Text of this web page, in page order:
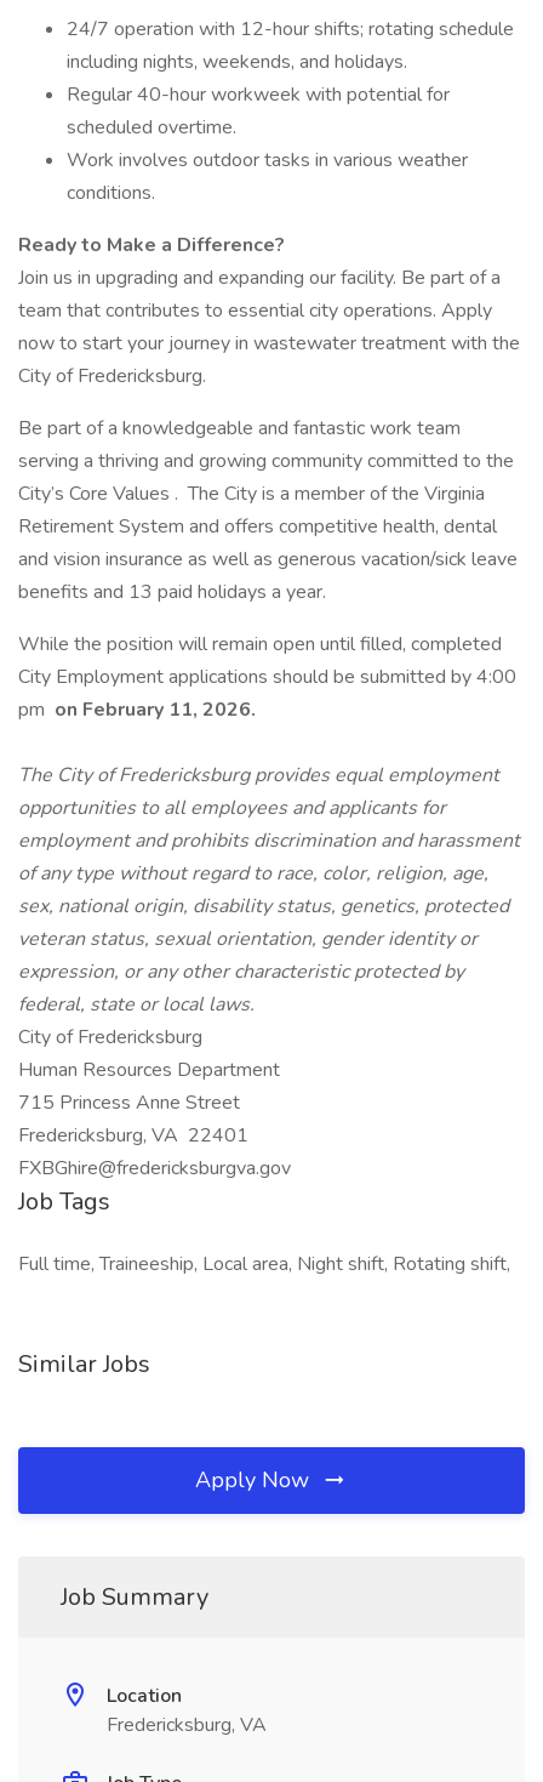
24/7 operation with 12-hour shifts; rotating schedule
including nights, weekends, and holidays.
Regular 40-hour workweek with potential for
scheduled overtime.
Work involves outdoor tasks in various weather
conditions.
Ready to Make a Difference?
Join us in upgrading and expanding our facility. Be part of a
team that contributes to essential city operations. Apply
now to start your journey in wastewater treatment with the
City of Fredericksburg.
Be part of a knowledgeable and fantastic work team
serving a thriving and growing community committed to the
City’s Core Values . The City is a member of the Virginia
Retirement System and offers competitive health, dental
and vision insurance as well as generous vacation/sick leave
benefits and 13 paid holidays a year.
While the position will remain open until filled, completed
City Employment applications should be submitted by 4:00
pm on February 11, 2026.
The City of Fredericksburg provides equal employment
opportunities to all employees and applicants for
employment and prohibits discrimination and harassment
of any type without regard to race, color, religion, age,
sex, national origin, disability status, genetics, protected
veteran status, sexual orientation, gender identity or
expression, or any other characteristic protected by
federal, state or local laws.
City of Fredericksburg
Human Resources Department
715 Princess Anne Street
Fredericksburg, VA 22401
FXBGhire@fredericksburgva.gov
Job Tags
Full time, Traineeship, Local area, Night shift, Rotating shift,
Similar Jobs
Apply Now
Job Summary
Location
Fredericksburg, VA